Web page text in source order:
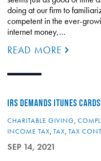
doing at our firm to
competent in the ever-
internet money,…
READ MORE
IRS DEMANDS ITUNES
CHARITABLE GIVING,
INCOME TAX, TAX, TAX
SEP 14, 2021